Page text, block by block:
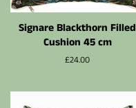
Signare Blackthorn Filled
Cushion 45 cm
Normalpris
£24.00